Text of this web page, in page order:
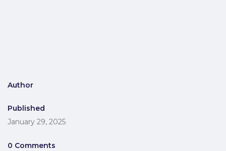
Author
Published
January 29, 2025
0 Comments